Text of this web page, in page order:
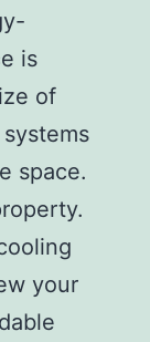
is
of
space.
your